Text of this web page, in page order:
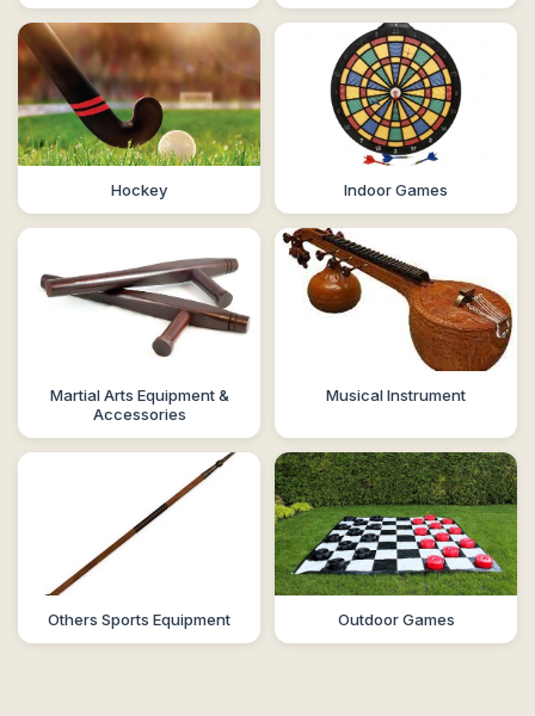
Hockey Indoor Games
Martial Arts Equipment &
Accessories
Musical Instrument
Others Sports Equipment Outdoor Games